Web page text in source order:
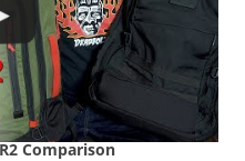
Comparison